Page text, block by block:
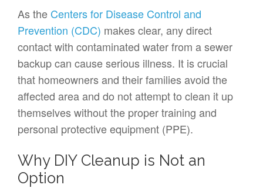
As the Centers for Disease Control and
Prevention (CDC) makes clear, any direct
contact with contaminated water from a sewer
backup can cause serious illness. It is crucial
that homeowners and their families avoid the
affected area and do not attempt to clean it up
themselves without the proper training and
personal protective equipment (PPE).
Why DIY Cleanup is Not an
Option